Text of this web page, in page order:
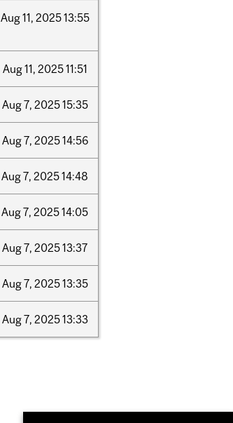
Aug11, 202513:55
Aug11, 202511:51
Aug7, 202515:35
Aug7, 202514:56
Aug7, 202514:48
Aug7, 202514:05
Aug7, 202513:37
Aug7, 202513:35
Aug7, 202513:33